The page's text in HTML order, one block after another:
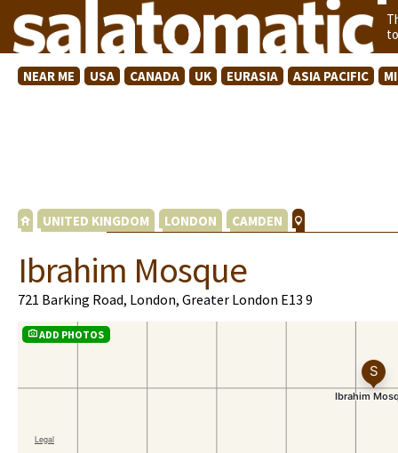
NEAR ME USA CANADA UK EURASIA ASIA PACIFIC
UNITED KINGDOM LONDON CAMDEN
Ibrahim Mosque
721 Barking Road, London, Greater London E13 9
ADD PHOTOS